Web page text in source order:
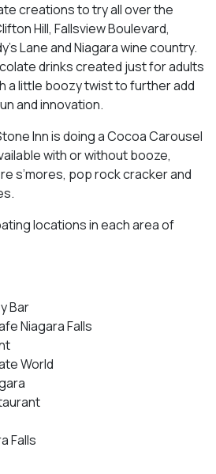
creations to try all over the
Hill, Fallsview Boulevard,
Lane and Niagara wine country.
drinks created just for adults
a little boozy twist to further add
and innovation.
Inn is doing a Cocoa Carousel
with or without booze,
s’mores, pop rock cracker and
locations in each area of
Bar
Niagara Falls
World
Falls